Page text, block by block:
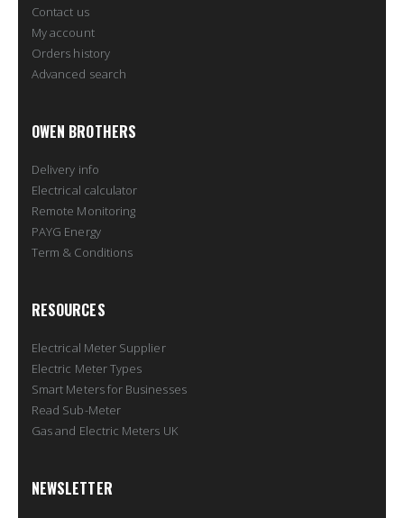
Contact us
My account
Orders history
Advanced search
OWEN BROTHERS
Delivery info
Electrical calculator
Remote Monitoring
PAYG Energy
Term & Conditions
RESOURCES
Electrical Meter Supplier
Electric Meter Types
Smart Meters for Businesses
Read Sub-Meter
Gas and Electric Meters UK
NEWSLETTER